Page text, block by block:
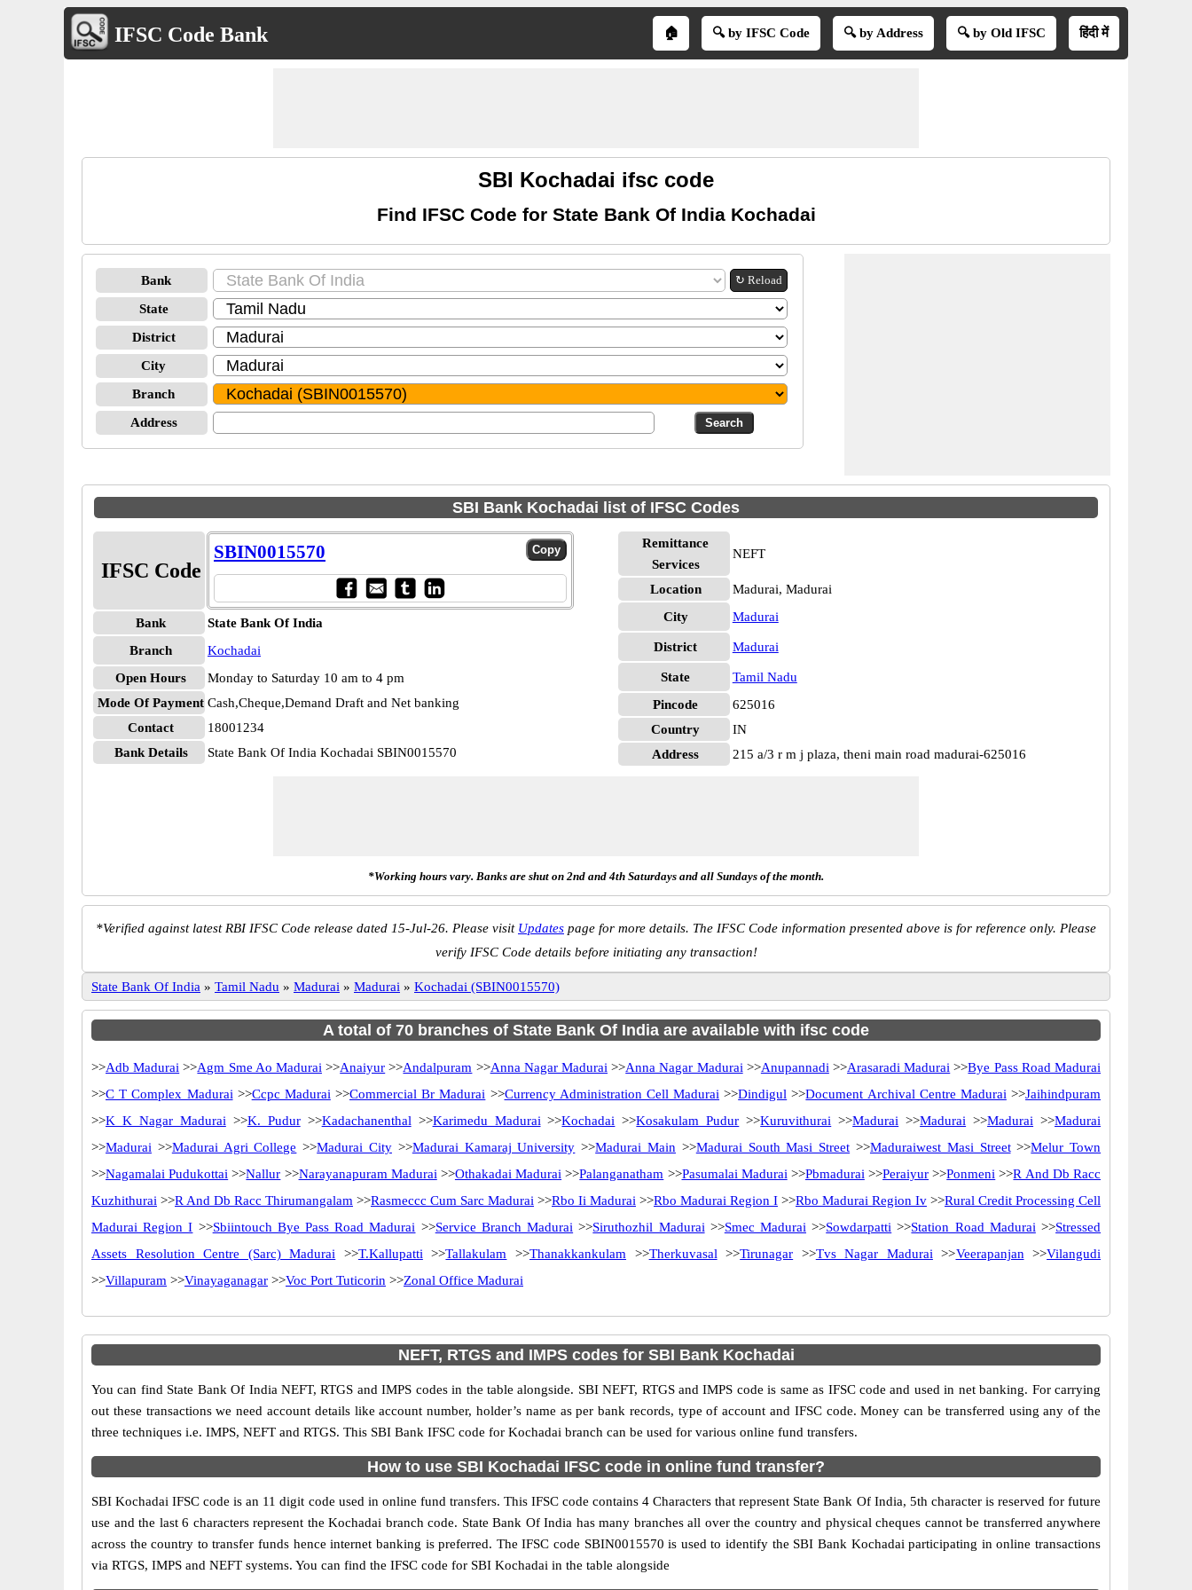
IFSC Code Bank 🏠 🔍 by IFSC Code 🔍 by Address 🔍 by Old IFSC हिंदी में
SBI Kochadai ifsc code
Find IFSC Code for State Bank Of India Kochadai
Bank ↻ Reload
State
District
City
Branch
Address
SBI Bank Kochadai list of IFSC Codes
IFSC Code
SBIN0015570
Bank
State Bank Of India
Branch
Kochadai
Open Hours
Monday to Saturday 10 am to 4 pm
Mode Of Payment Cash,Cheque,Demand Draft and Net banking
Contact
18001234
Bank Details
State Bank Of India Kochadai SBIN0015570
Remittance
Services
NEFT
Location
Madurai, Madurai
City
Madurai
District Madurai
State
Tamil Nadu
Pincode
625016
Country
IN
Address
215 a/3 r m j plaza, theni main road madurai-625016
*Working hours vary. Banks are shut on 2nd and 4th Saturdays and all Sundays of the month.
*Verified against latest RBI IFSC Code release dated 15-Jul-26. Please visit Updates page for more details. The IFSC Code information presented above is for reference only. Please
verify IFSC Code details before initiating any transaction!
State Bank Of India » Tamil Nadu » Madurai » Madurai » Kochadai (SBIN0015570)
A total of 70 branches of State Bank Of India are available with ifsc code
>>Adb Madurai >>Agm Sme Ao Madurai >>Anaiyur >>Andalpuram >>Anna Nagar Madurai >>Anna Nagar Madurai >>Anupannadi >>Arasaradi Madurai >>Bye Pass Road Madurai
>>C T Complex Madurai >>Ccpc Madurai >>Commercial Br Madurai >>Currency Administration Cell Madurai >>Dindigul >>Document Archival Centre Madurai >>Jaihindpuram
>>K K Nagar Madurai >>K. Pudur>>Kadachanenthal >>Karimedu Madurai >>Kochadai >>Kosakulam Pudur >>Kuruvithurai >>Madurai >>Madurai >>Madurai >>Madurai
>>Madurai >>Madurai Agri College >>Madurai City>>Madurai Kamaraj University >>Madurai Main >>Madurai South Masi Street >>Maduraiwest Masi Street>>Melur Town
>>Nagamalai Pudukottai >>Nallur >>Narayanapuram Madurai >>Othakadai Madurai >>Palanganatham >>Pasumalai Madurai >>Pbmadurai >>Peraiyur >>Ponmeni >>R And Db Racc
Kuzhithurai >>R And Db Racc Thirumangalam >>Rasmeccc Cum Sarc Madurai >>Rbo Ii Madurai >>Rbo Madurai Region I >>Rbo Madurai Region Iv >>Rural Credit Processing Cell
Madurai Region I >>Sbiintouch Bye Pass Road Madurai >>Service Branch Madurai >>Siruthozhil Madurai >>Smec Madurai >>Sowdarpatti >>Station Road Madurai >>Stressed
Assets Resolution Centre (Sarc) Madurai >>T.Kallupatti >>Tallakulam >>Thanakkankulam >>Therkuvasal >>Tirunagar >>Tvs Nagar Madurai >>Veerapanjan >>Vilangudi
>>Villapuram >>Vinayaganagar >>Voc Port Tuticorin >>Zonal Office Madurai
NEFT, RTGS and IMPS codes for SBI Bank Kochadai
You can find State Bank Of India NEFT, RTGS and IMPS codes in the table alongside. SBI NEFT, RTGS and IMPS code is same as IFSC code and used in net banking. For carrying
out these transactions we need account details like account number, holder’s name as per bank records, type of account and IFSC code. Money can be transferred using any of the
three techniques i.e. IMPS, NEFT and RTGS. This SBI Bank IFSC code for Kochadai branch can be used for various online fund transfers.
How to use SBI Kochadai IFSC code in online fund transfer?
SBI Kochadai IFSC code is an 11 digit code used in online fund transfers. This IFSC code contains 4 Characters that represent State Bank Of India, 5th character is reserved for future
use and the last 6 characters represent the Kochadai branch code. State Bank Of India has many branches all over the country and physical cheques cannot be transferred anywhere
across the country to transfer funds hence internet banking is preferred. The IFSC code SBIN0015570 is used to identify the SBI Bank Kochadai participating in online transactions
via RTGS, IMPS and NEFT systems. You can find the IFSC code for SBI Kochadai in the table alongside